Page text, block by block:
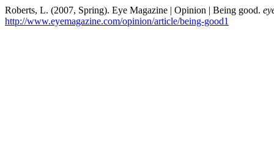
Roberts, L. (2007, Spring). Eye Magazine | Opinion | Being good.
http://www.eyemagazine.com/opinion/article/being-good1